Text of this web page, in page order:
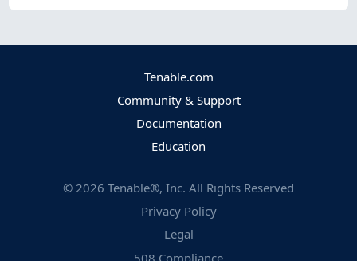
Tenable.com
Community & Support
Documentation
Education
© 2026 Tenable®, Inc. All Rights Reserved
Privacy Policy
Legal
508 Compliance